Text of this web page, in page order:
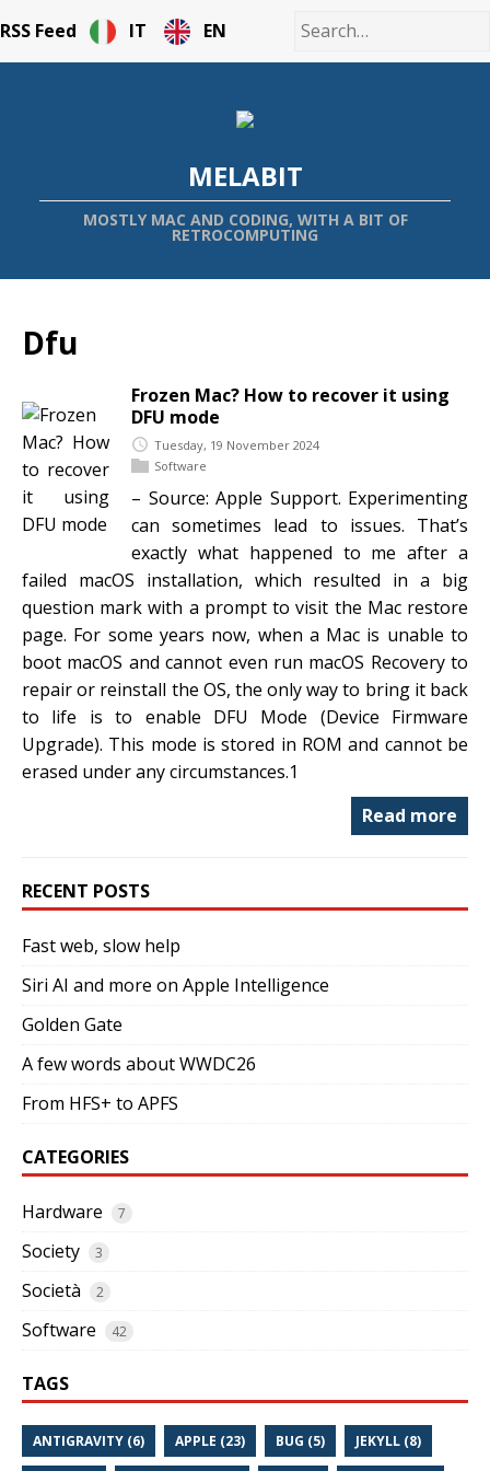
RSS Feed IT EN
MELABIT
MOSTLY MAC AND CODING, WITH A BIT OF
RETROCOMPUTING
Dfu
Frozen Mac? How to recover it using
DFU mode
Tuesday, 19 November 2024
Software
– Source: Apple Support. Experimenting
can sometimes lead to issues. That’s
exactly what happened to me after a
failed macOS installation, which resulted in a big
question mark with a prompt to visit the Mac restore
page. For some years now, when a Mac is unable to
boot macOS and cannot even run macOS Recovery to
repair or reinstall the OS, the only way to bring it back
to life is to enable DFU Mode (Device Firmware
Upgrade). This mode is stored in ROM and cannot be
erased under any circumstances.1
Read more
RECENT POSTS
Fast web, slow help
Siri AI and more on Apple Intelligence
Golden Gate
A few words about WWDC26
From HFS+ to APFS
CATEGORIES
Hardware 7
Society 3
Società 2
Software 42
TAGS
ANTIGRAVITY (6) APPLE (23) BUG (5) JEKYLL (8)